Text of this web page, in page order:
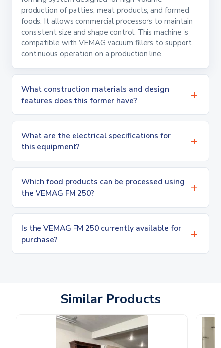
production of patties, meat products, and formed
foods. It allows commercial processors to maintain
consistent size and shape control. This machine is
compatible with VEMAG vacuum fillers to support
continuous operation on a production line.
What construction materials and design
features does this former have?
What are the electrical specifications for
this equipment?
Which food products can be processed using
the VEMAG FM 250?
Is the VEMAG FM 250 currently available for
purchase?
Similar Products